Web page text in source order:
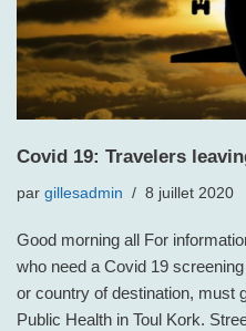
Covid 19: Travelers
par gillesadmin 8 juillet 2020
Good morning all For
who need a Covid 19
or country of destination, must
Public Health in Toul Kork.